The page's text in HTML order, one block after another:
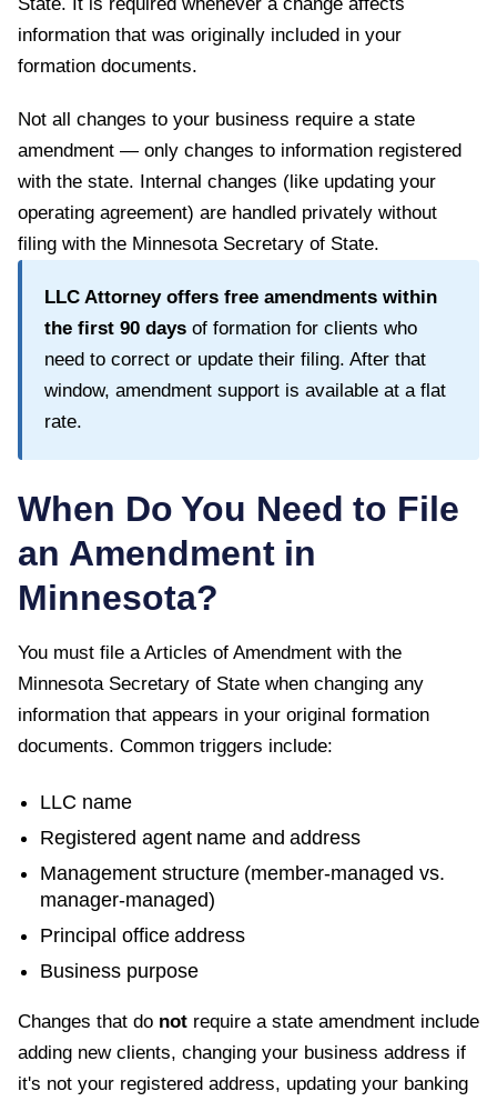
information that was originally included in your
formation documents.
Not all changes to your business require a state
amendment — only changes to information registered
with the state. Internal changes (like updating your
operating agreement) are handled privately without
filing with the Minnesota Secretary of State.
LLC Attorney offers free amendments within
the first 90 days of formation for clients who
need to correct or update their filing. After that
window, amendment support is available at a flat
rate.
When Do You Need to File
an Amendment in
Minnesota?
You must file aArticles of Amendment with the
Minnesota Secretary of State when changing any
information that appears in your original formation
documents. Common triggers include:
LLC name
Registered agent name and address
Management structure (member-managed vs.
manager-managed)
Principal office address
Business purpose
Changes that do not require a state amendment include
adding new clients, changing your business address if
it's not your registered address, updating your banking